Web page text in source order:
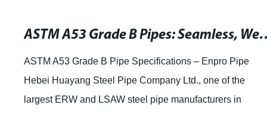
ASTM A53 Grade B Pipes:
ASTM A53 Grade B Pipe Specifications – Enpro Pipe
Hebei Huayang Steel Pipe Company Ltd., one of the
largest ERW and LSAW steel pipe manufacturers in